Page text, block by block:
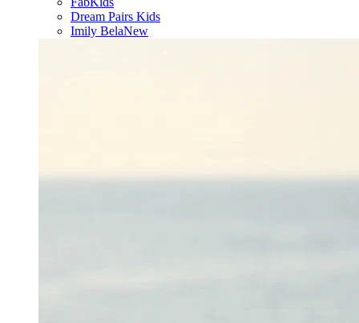
Dream Pairs Kids
Imily BelaNew